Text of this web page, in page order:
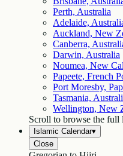
Perth, Australia
Adelaide,
Auckland, New
Canberra,
Darwin, Australia
Noumea, New
Papeete, French
Port Moresby,
Tasmania,
Wellington, New
Scroll to browse the full
Islamic Calendar▾
Close